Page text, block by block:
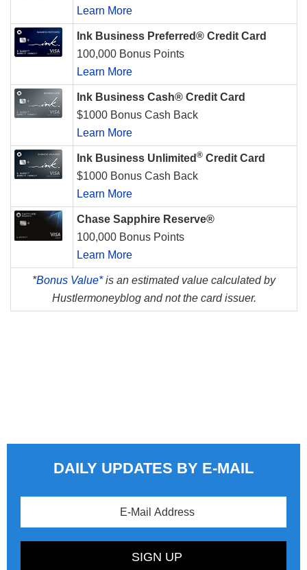
Learn More
Ink Business Preferred® Credit Card
100,000 Bonus Points
Learn More
Ink Business Cash® Credit Card
$1000 Bonus Cash Back
Learn More
Ink Business Unlimited ® Credit Card
$1000 Bonus Cash Back
Learn More
Chase Sapphire Reserve®
100,000 Bonus Points
Learn More
*Bonus Value*is an estimated value calculated by
Hustlermoneyblog and not the card issuer.
DAILY UPDATES BY E-MAIL